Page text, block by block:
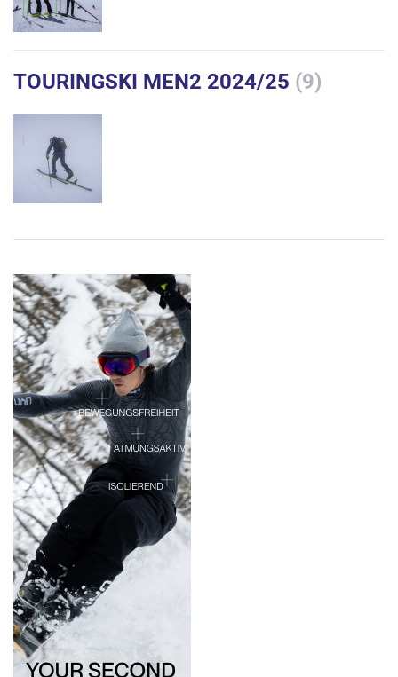
TOURINGSKI MEN2 2024/25 (9)